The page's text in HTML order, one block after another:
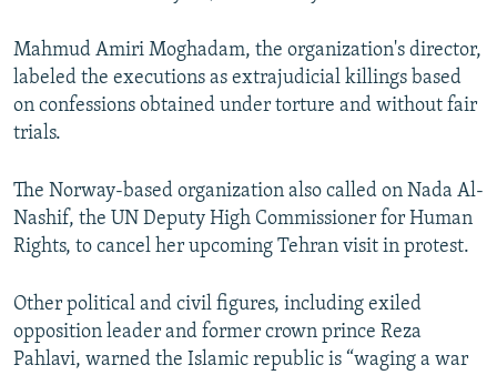
Mahmud Amiri Moghadam, the organization's director,
labeled the executions as extrajudicial killings based
on confessions obtained under torture and without fair
trials.
The Norway-based organization also called on Nada Al-
Nashif, the UN Deputy High Commissioner for Human
Rights, to cancel her upcoming Tehran visit in protest.
Other political and civil figures, including exiled
opposition leader and former crown prince Reza
Pahlavi, warned the Islamic republic is “waging a war